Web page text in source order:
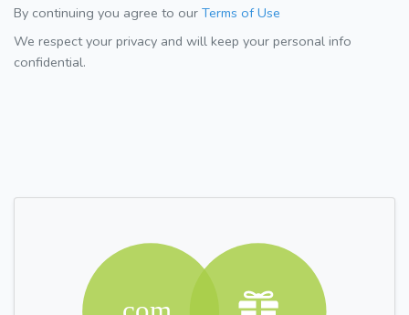
By continuing you agree to our Terms of Use
We respect your privacy and will keep your personal info
confidential.